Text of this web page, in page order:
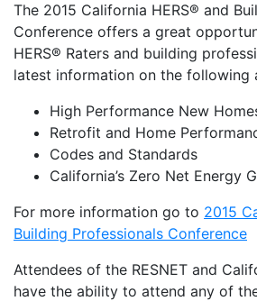
The 2015 California HERS® and
Conference offers a great
HERS® Raters and building
latest information on the following
High Performance New
Retrofit and Home
Codes and Standards
California’s Zero Net Energy
For more information go to 2015
Building Professionals Conference
Attendees of the RESNET and
have the ability to attend any of